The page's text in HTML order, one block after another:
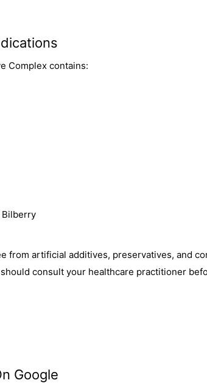
Complex contains:
Bilberry
from artificial additives, preservatives, and
consult your healthcare practitioner
Google